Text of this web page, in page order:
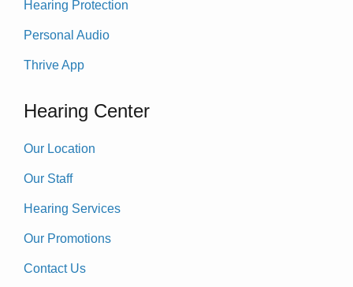
Hearing Protection
Personal Audio
Thrive App
Hearing Center
Our Location
Our Staff
Hearing Services
Our Promotions
Contact Us